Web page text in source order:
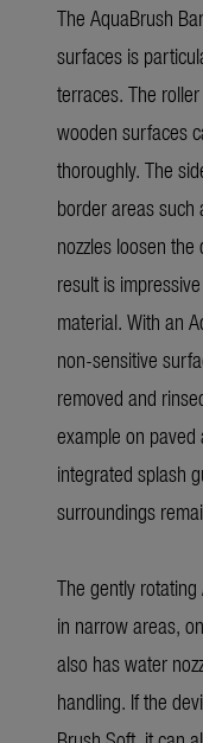
The AquaBrush
surfaces is
terraces. The
wooden surfaces
thoroughly. The
border areas
nozzles loosen
result is
material. With an
non-sensitive
removed and
example on
integrated splash
surroundings
The gently
in narrow areas,
also has water
handling. If the